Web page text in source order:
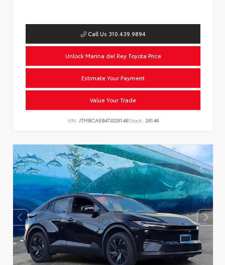
Call Us 310.439.9894
Unlock Marina del Rey Toyota Price
Estimate Your Payment
Value Your Trade
VIN: JTMBCAEB4TJ026146Stock: 26146